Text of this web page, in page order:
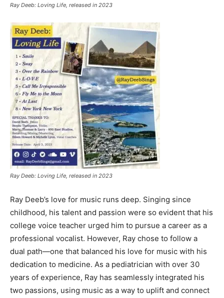
Ray Deeb: Loving Life, released in 2023
Ray Deeb: Loving Life, released in 2023
Ray Deeb’s love for music runs deep. Singing since
childhood, his talent and passion were so evident that his
college voice teacher urged him to pursue a career as a
professional vocalist. However, Ray chose to follow a
dual path—one that balanced his love for music with his
dedication to medicine. As a pediatrician with over 30
years of experience, Ray has seamlessly integrated his
two passions, using music as a way to uplift and connect